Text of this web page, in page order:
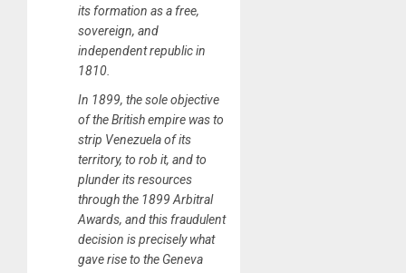
its formation as a free,
sovereign, and
independent republic in
1810.
In 1899, the sole objective
of the British empire was to
strip Venezuela of its
territory, to rob it, and to
plunder its resources
through the 1899 Arbitral
Awards, and this fraudulent
decision is precisely what
gave rise to the Geneva